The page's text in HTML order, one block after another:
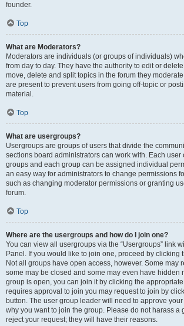
founder.
Top
What are Moderators?
Moderators are individuals (or groups of individuals)
from day to day. They have the authority to edit or
move, delete and split topics in the forum they
are present to prevent users from going off-topic or
material.
Top
What are usergroups?
Usergroups are groups of users that divide the
sections board administrators can work with. Each user
groups and each group can be assigned individual
an easy way for administrators to change permissions
such as changing moderator permissions or granting
forum.
Top
Where are the usergroups and how do I join one?
You can view all usergroups via the “Usergroups” link
Panel. If you would like to join one, proceed by clicking
Not all groups have open access, however. Some may
some may be closed and some may even have hidden
group is open, you can join it by clicking the
requires approval to join you may request to join by
button. The user group leader will need to approve
why you want to join the group. Please do not harass a
reject your request; they will have their reasons.